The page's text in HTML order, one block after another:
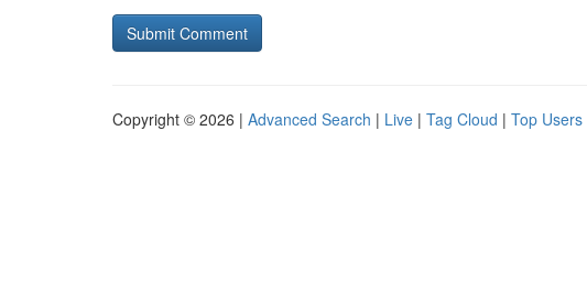
Copyright © 2026 | Advanced Search | Live | Tag Cloud | Top Users